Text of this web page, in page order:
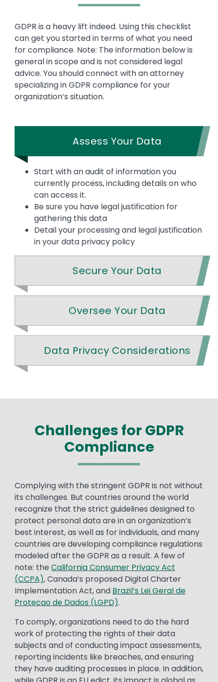
Text
GDPR is a heavy lift indeed. Using this checklist
can get you started in terms of what you need
for compliance. Note: The information below is
general in scope and is not considered legal
advice. You should connect with an attorney
specializing in GDPR compliance for your
organization’s situation.
Assess Your Data
Start with an audit of information you
currently process, including details on who
can access it.
Be sure you have legal justification for
gathering this data
Detail your processing and legal justification
in your data privacy policy
Secure Your Data
Oversee Your Data
Data Privacy Considerations
Challenges for GDPR
Compliance
Text
Complying with the stringent GDPR is not without
its challenges. But countries around the world
recognize that the strict guidelines designed to
protect personal data are in an organization’s
best interest, as well as for individuals, and many
countries are developing compliance regulations
modeled after the GDPR as a result. A few of
note: the California Consumer Privacy Act
(CCPA), Canada’s proposed Digital Charter
Implementation Act, and Brazil’s Lei Geral de
Protecao de Dados (LGPD).
To comply, organizations need to do the hard
work of protecting the rights of their data
subjects and of conducting impact assessments,
reporting incidents like breaches, and ensuring
they have auditing processes in place. In addition,